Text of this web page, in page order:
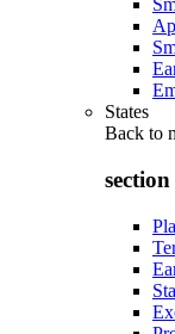
States
Back to